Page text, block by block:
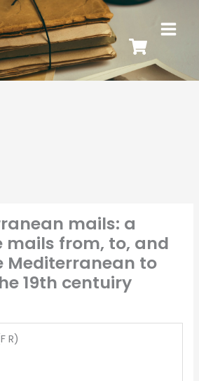
mails: a
mails from, to, and
Mediterranean to
19th centuiry
R)